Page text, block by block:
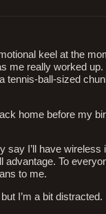
keel at the
me really worked up.
tennis-ball-sized
home before my
say I’ll have wireless
To
to me.
I’m a bit distracted.